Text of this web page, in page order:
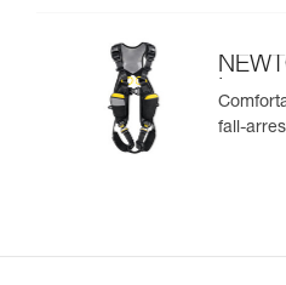
fall-